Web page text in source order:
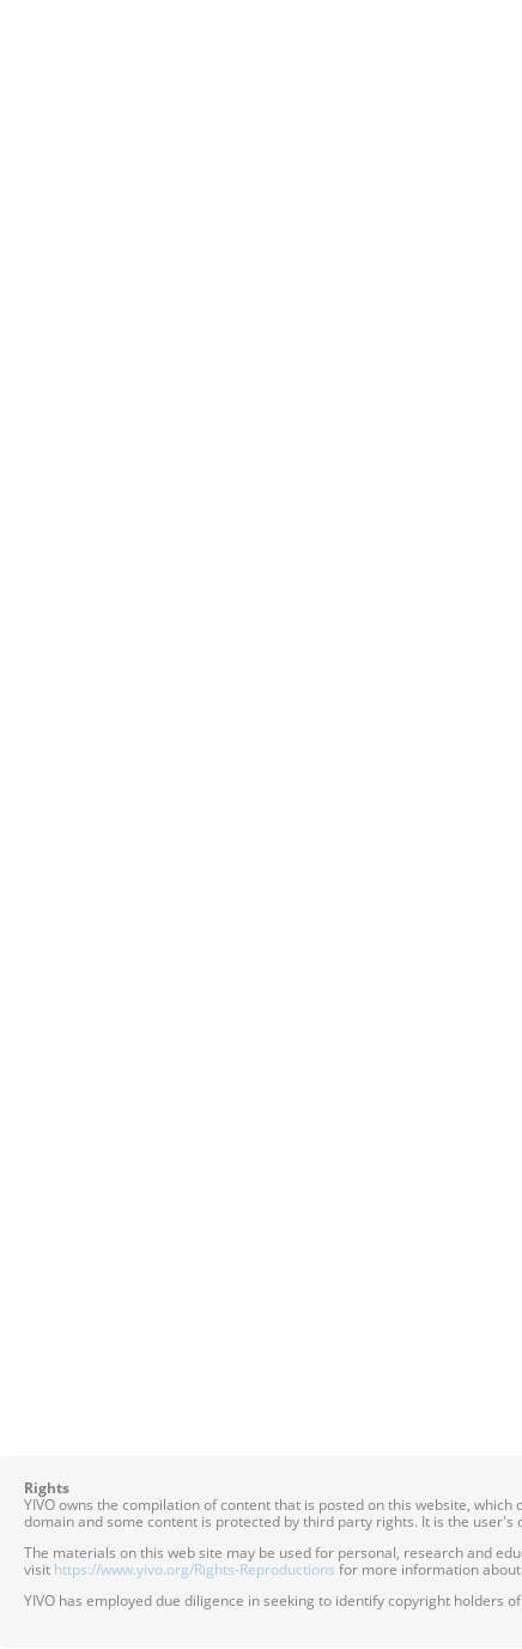
Rights
YIVO owns the compilation of content that is posted on this website,
domain and some content is protected by third party rights. It is the
The materials on this web site may be used for personal, research and
visit https://www.yivo.org/Rights-Reproductions for more information
YIVO has employed due diligence in seeking to identify copyright